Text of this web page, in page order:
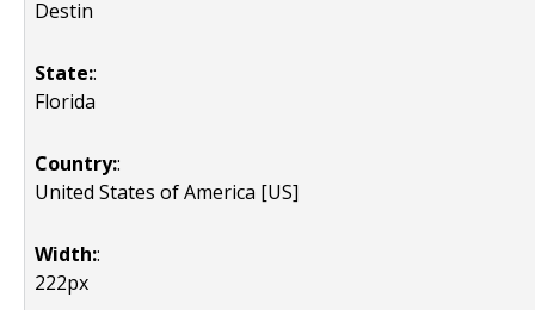
Destin
State::
Florida
Country::
United States of America [US]
Width::
222px